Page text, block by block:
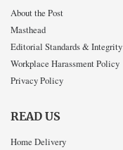
About the Post
Masthead
Editorial Standards & Integrity
Workplace Harassment Policy
Privacy Policy
READ US
Home Delivery